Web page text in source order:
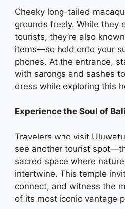
Cheeky long-tailed
grounds freely. While they
tourists, they’re also
items—so hold onto your
phones. At the entrance,
with sarongs and sashes
dress while exploring this
Experience the Soul of Bali
Travelers who visit
see another tourist
sacred space where
intertwine. This temple
connect, and witness the
of its most iconic vantage